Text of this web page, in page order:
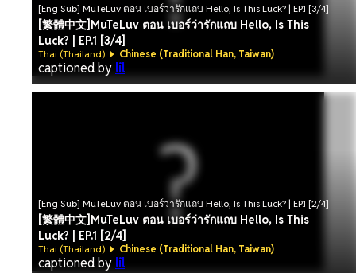
[Eng Sub] MuTeLuv ตอน เบอร์ว่ารักแถบ Hello, Is This Luck? | EP.1 [3/4]
[繁體中文]MuTeLuv ตอน เบอร์ว่ารักแถบ Hello, Is This
Luck? | EP.1 [3/4]
Thai (Thailand) Chinese (Traditional Han, Taiwan)
captioned by lil
[Eng Sub] MuTeLuv ตอน เบอร์ว่ารักแถบ Hello, Is This Luck? | EP.1 [2/4]
[繁體中文]MuTeLuv ตอน เบอร์ว่ารักแถบ Hello, Is This
Luck? | EP.1 [2/4]
Thai (Thailand) Chinese (Traditional Han, Taiwan)
captioned by lil